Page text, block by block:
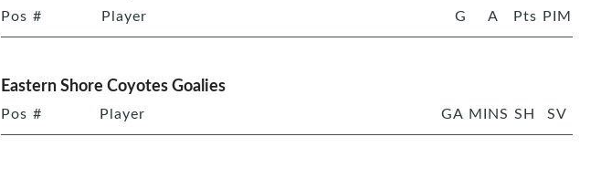
Pos # Player G A Pts PIM
Eastern Shore Coyotes Goalies
Pos # Player GA MINS SH SV